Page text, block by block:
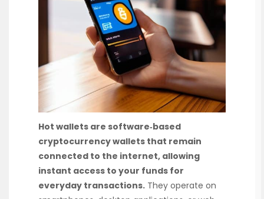
Hot wallets are software‑based
cryptocurrency wallets that remain
connected to the internet, allowing
instant access to your funds for
everyday transactions. They operate on